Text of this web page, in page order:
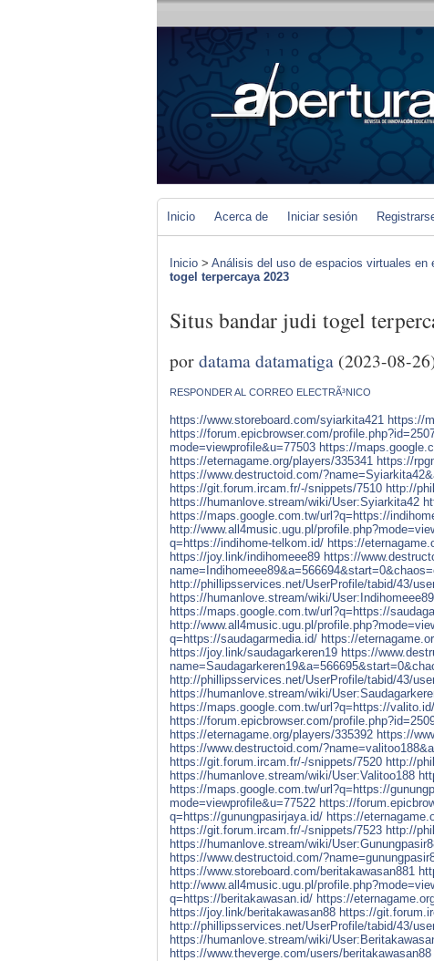
Inicio Acerca de Iniciar sesión
Inicio > Análisis del uso de espacios virtuales en
togel terpercaya 2023
Situs bandar judi togel
pordatama datamatiga (2023-08-
RESPONDER AL CORREO ELECTRÃ³NICO
https://www.storeboard.com/syiarkita421 https://
https://forum.epicbrowser.com/
mode=viewprofile&u=77503 https://
https://eternagame.org/players/335341 https://
https://www.destructoid.com/
https://git.forum.ircam.fr/-/snippets/7510 http://
https://humanlove.stream/wiki/User:Syiarkita42
https://maps.google.com.tw/url?q=https://
http://www.all4music.ugu.pl/
q=https://indihome-telkom.id/ https://
https://joy.link/indihomeee89 https://
http://phillipsservices.net/UserProfile/tabid/43/
https://humanlove.stream/wiki/User:Indihomeee89
https://maps.google.com.tw/url?q=https://
http://www.all4music.ugu.pl/
q=https://saudagarmedia.id/ https://
https://joy.link/saudagarkeren19 https://
http://phillipsservices.net/UserProfile/tabid/43/
https://humanlove.stream/wiki/
https://maps.google.com.tw/url?q=https://valito.id/
https://forum.epicbrowser.com/
https://eternagame.org/players/335392 https://
https://www.destructoid.com/
https://git.forum.ircam.fr/-/snippets/7520 http://
https://humanlove.stream/wiki/User:Valitoo188
https://maps.google.com.tw/url?q=https://
mode=viewprofile&u=77522 https://
q=https://gunungpasirjaya.id/ https://
https://git.forum.ircam.fr/-/snippets/7523 http://
https://humanlove.stream/wiki/
https://www.destructoid.com/
https://www.storeboard.com/beritakawasan881
http://www.all4music.ugu.pl/
q=https://beritakawasan.id/ https://
https://joy.link/beritakawasan88 https://
http://phillipsservices.net/UserProfile/tabid/43/
https://humanlove.stream/wiki/
https://www.theverge.com/users/beritakawasan88